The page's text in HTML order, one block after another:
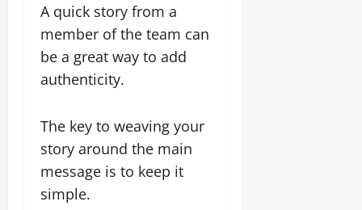
A quick story from a
member of the team can
be a great way to add
authenticity.
The key to weaving your
story around the main
message is to keep it
simple.